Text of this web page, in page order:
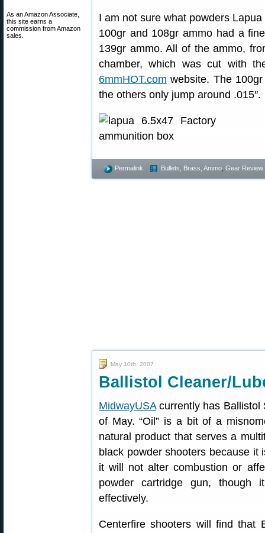
As an Amazon Associate,
this site earns a
commission from Amazon
sales.
I am not sure what powders
100gr and 108gr ammo had a
139gr ammo. All of the ammo,
chamber, which was cut with
6mmHOT.com website. The
the others only jump around .015″.
Permalink Bullets, Brass, Ammo Gear Review
May 10th, 2007
Ballistol Cleaner/
MidwayUSAcurrently has Ballistol
of May. “Oil” is a bit of a
natural product that serves a
black powder shooters because it
it will not alter combustion or
powder cartridge gun, though
effectively.
Centerfire shooters will find that